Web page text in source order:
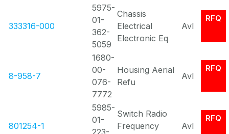
333316-000
5975-
01-
362-
5059
Chassis
Electrical
Electronic Eq
Avl
RFQ
8-958-7
1680-
00-
076-
7772
Housing Aerial
Refu
Avl
RFQ
801254-1
5985-
01-
223-
Switch Radio
Frequency
Avl
RFQ